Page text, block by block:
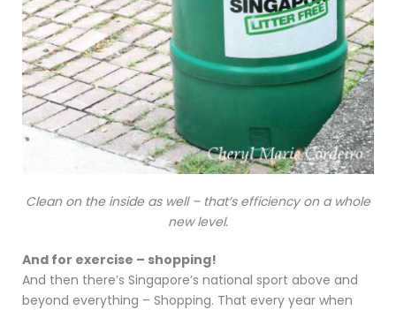
Clean on the inside as well – that’s efficiency on a whole
new level.
And for exercise – shopping!
And then there’s Singapore’s national sport above and
beyond everything – Shopping. That every year when